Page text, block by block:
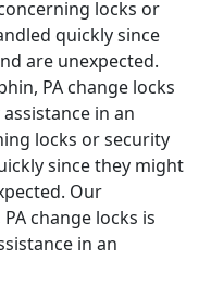
locks or
quickly since
are unexpected.
PA change locks
in an
locks or security
since they might
Our
change locks is
in an